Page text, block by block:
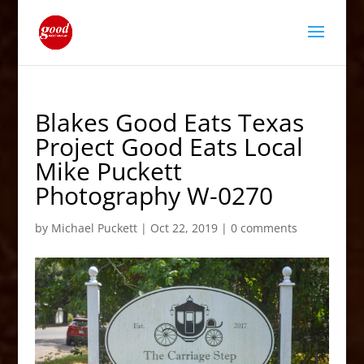
Blakes Good Eats Texas
Project Good Eats Local
Mike Puckett
Photography W-0270
by Michael Puckett| Oct 22, 2019| 0 comments